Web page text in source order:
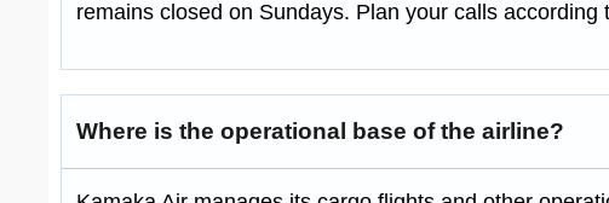
remains closed on Sundays. Plan your calls according
Where is the operational base of the airline?